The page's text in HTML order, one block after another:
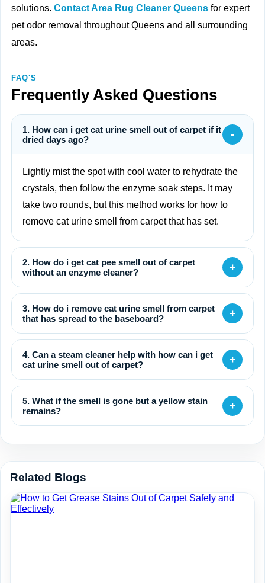
solutions. Contact Area Rug Cleaner Queens for expert
pet odor removal throughout Queens and all surrounding
areas.
FAQ'S
Frequently Asked Questions
1. How can i get cat urine smell out of carpet if it
dried days ago?
-
Lightly mist the spot with cool water to rehydrate the
crystals, then follow the enzyme soak steps. It may
take two rounds, but this method works for how to
remove cat urine smell from carpet that has set.
2. How do i get cat pee smell out of carpet
without an enzyme cleaner?
+
3. How do i remove cat urine smell from carpet
that has spread to the baseboard?
+
4. Can a steam cleaner help with how can i get
cat urine smell out of carpet?
+
5. What if the smell is gone but a yellow stain
remains?
+
Related Blogs